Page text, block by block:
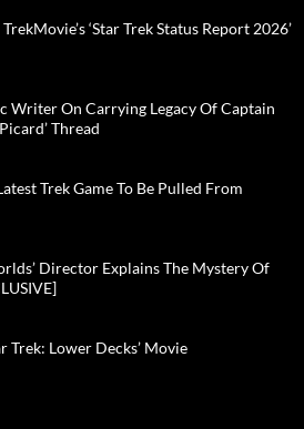
‘Star Trek Status Report 2026’
Writer On Carrying Legacy Of Captain
Thread
Trek Game To Be Pulled From
Director Explains The Mystery Of
Trek: Lower Decks’ Movie